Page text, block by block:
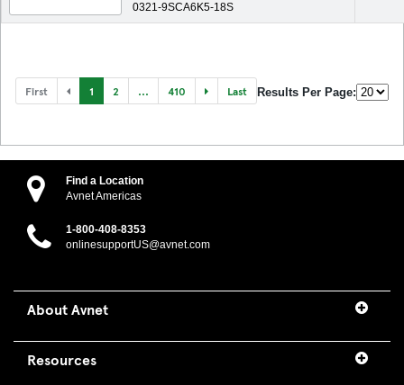
0321-9SCA6K5-18S
First 1 2 ... 410 Last Results Per Page:
Find a Location
Avnet Americas
1-800-408-8353
onlinesupportUS@avnet.com
About Avnet
Resources